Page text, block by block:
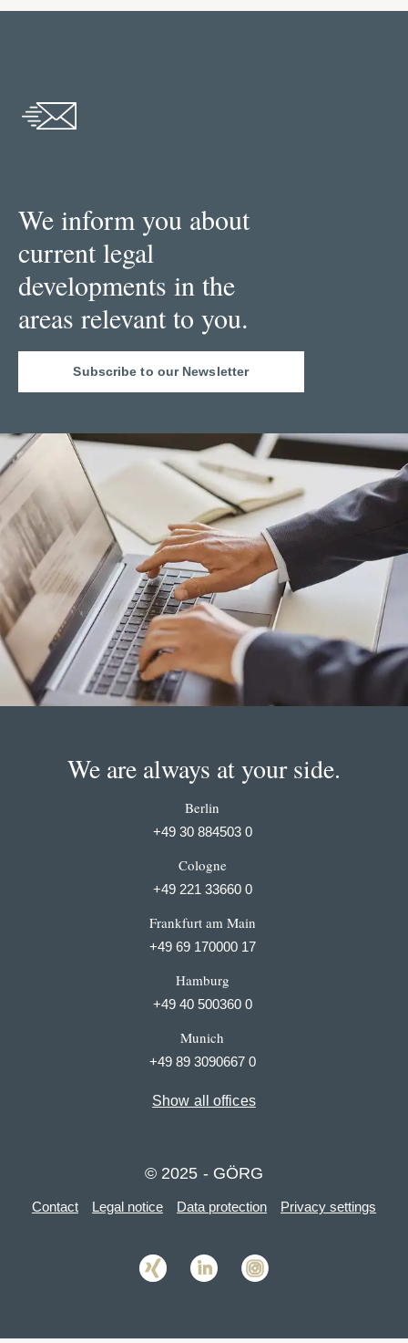
We inform you about
current legal
developments in the
areas relevant to you.
Subscribe to our Newsletter
We are always at your side.
Berlin
+49 30 884503 0
Cologne
+49 221 33660 0
Frankfurt am Main
+49 69 170000 17
Hamburg
+49 40 500360 0
Munich
+49 89 3090667 0
Show all offices
© 2025 - GÖRG
Contact Legal notice Data protection Privacy settings